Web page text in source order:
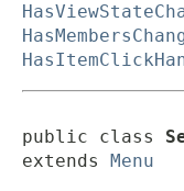
public class
extends
Menu